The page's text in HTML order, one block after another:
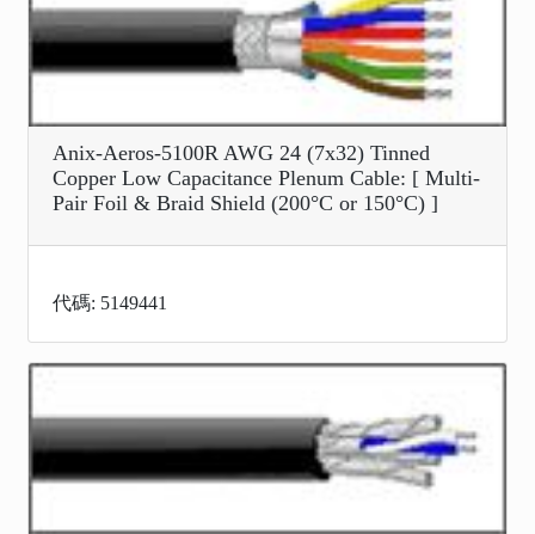
Anix-Aeros-5100R AWG 24 (7x32) Tinned
Copper Low Capacitance Plenum Cable: [ Multi-
Pair Foil & Braid Shield (200°C or 150°C) ]
代碼: 5149441